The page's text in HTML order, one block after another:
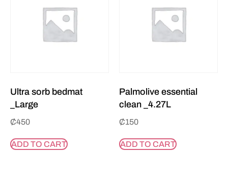
Ultra sorb bedmat
_Large
₵450
ADD TO CART
Palmolive essential
clean _4.27L
₵150
ADD TO CART